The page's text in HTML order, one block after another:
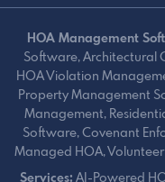
HOA Management
Software, Architectural
HOA Violation
Property Management
Management,
Software, Covenant
Managed HOA,
Services: AI-Powered